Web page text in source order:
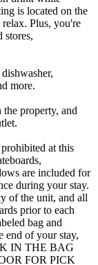
is located on the
Plus, you're
stores,
more.
the property, and
at this
are included for
during your stay.
of the unit, and all
prior to each
bag and
end of your stay,
IN THE BAG
FOR PICK